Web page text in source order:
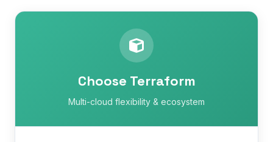
Choose Terraform
Multi-cloud flexibility & ecosystem